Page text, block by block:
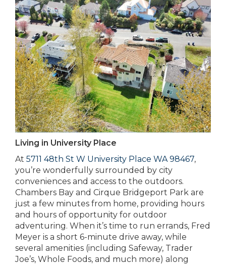
Living in University Place
At 5711 48th St W University Place WA 98467,
you’re wonderfully surrounded by city
conveniences and access to the outdoors.
Chambers Bay and Cirque Bridgeport Park are
just a few minutes from home, providing hours
and hours of opportunity for outdoor
adventuring. When it’s time to run errands, Fred
Meyer is a short 6-minute drive away, while
several amenities (including Safeway, Trader
Joe’s, Whole Foods, and much more) along